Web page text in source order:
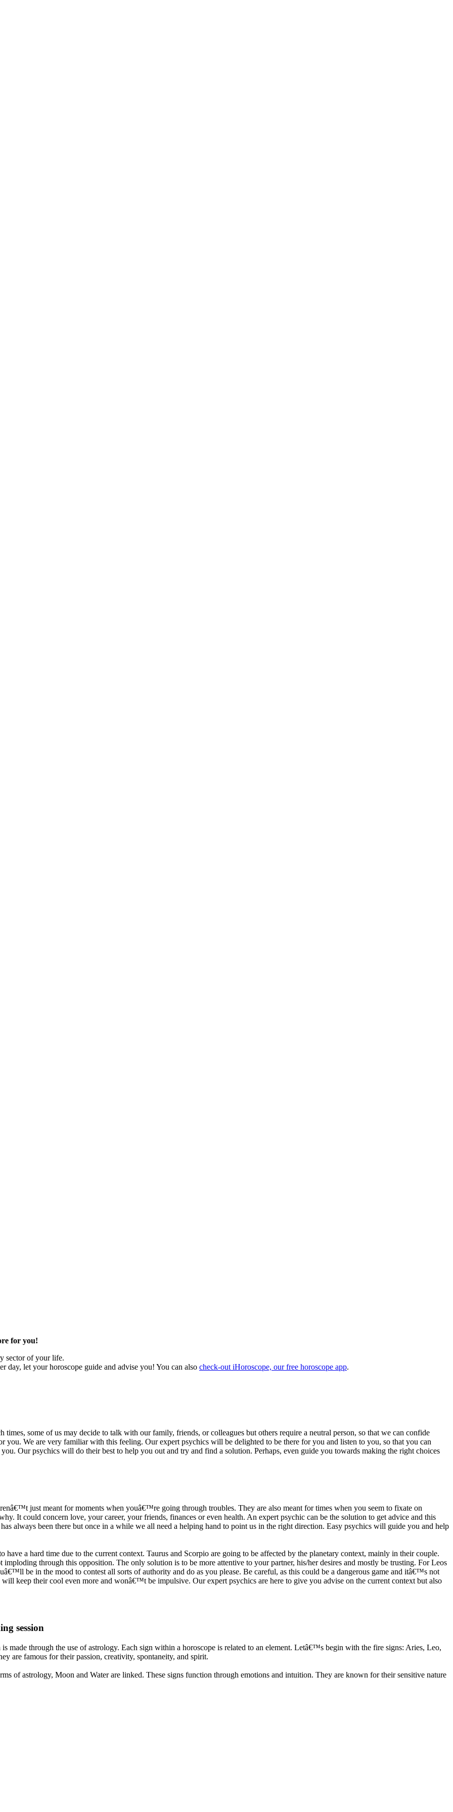
for you!
sector of your life.
day, let your horoscope guide and advise you! You can also check-out iHoroscope, our free horoscope app.
times, some of us may decide to talk with our family, friends, or colleagues but others require a neutral person, so that we can confide
you. We are very familiar with this feeling. Our expert psychics will be delighted to be there for you and listen to you, so that you can
Our psychics will do their best to help you out and try and find a solution. Perhaps, even guide you towards making the right choices
just meant for moments when youâ€™re going through troubles. They are also meant for times when you seem to fixate on
It could concern love, your career, your friends, finances or even health. An expert psychic can be the solution to get advice and this
always been there but once in a while we all need a helping hand to point us in the right direction. Easy psychics will guide you and help
a hard time due to the current context. Taurus and Scorpio are going to be affected by the planetary context, mainly in their couple.
through this opposition. The only solution is to be more attentive to your partner, his/her desires and mostly be trusting. For Leos
be in the mood to contest all sorts of authority and do as you please. Be careful, as this could be a dangerous game and itâ€™s not
keep their cool even more and wonâ€™t be impulsive. Our expert psychics are here to give you advise on the current context but also
session
made through the use of astrology. Each sign within a horoscope is related to an element. Letâ€™s begin with the fire signs: Aries, Leo,
are famous for their passion, creativity, spontaneity, and spirit.
of astrology, Moon and Water are linked. These signs function through emotions and intuition. They are known for their sensitive nature